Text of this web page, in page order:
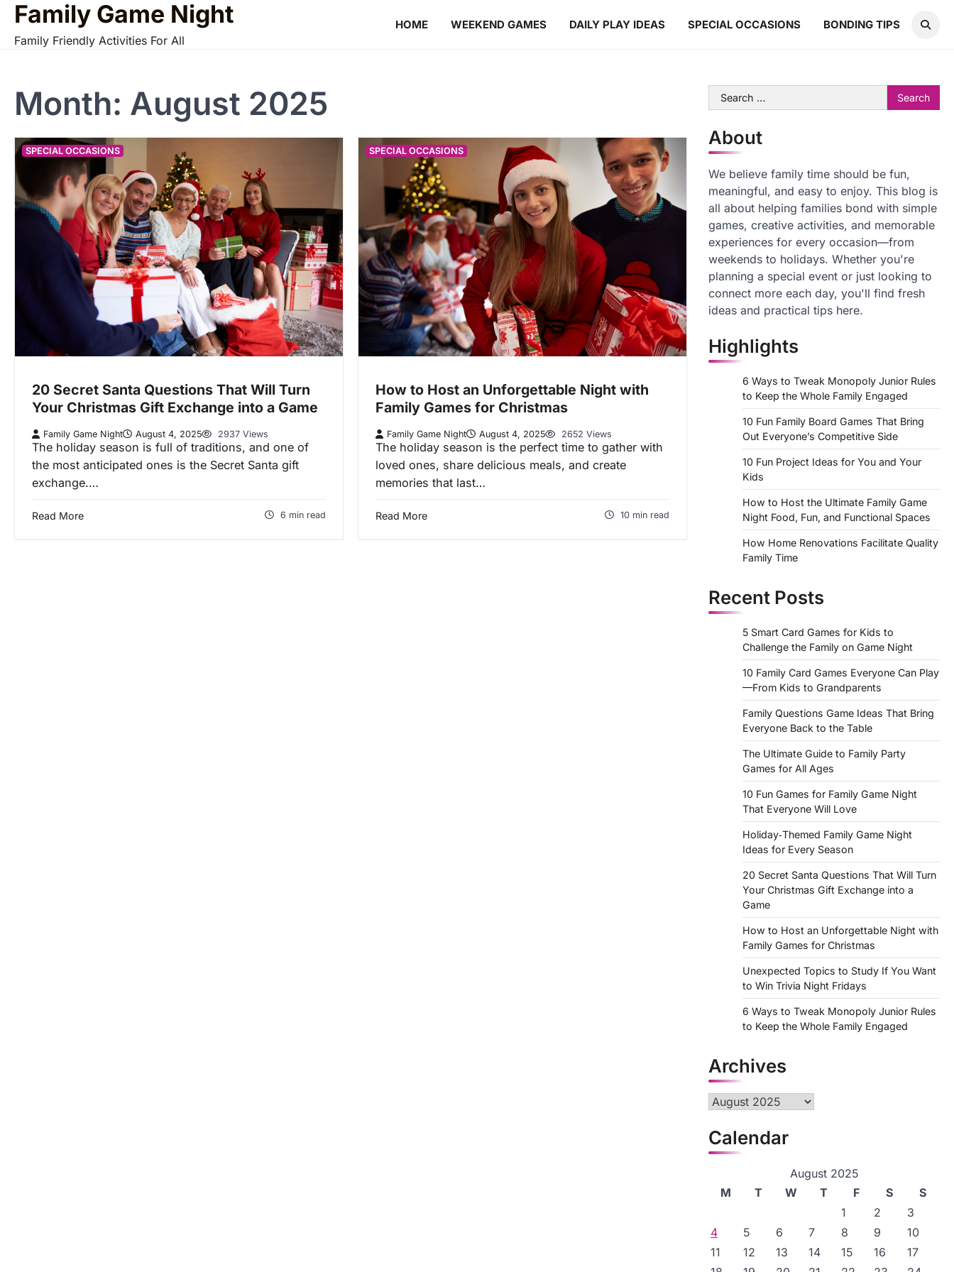
Skip
content
Family Game Night
Family Friendly Activities For All
HOME WEEKEND GAMES DAILY PLAY IDEAS SPECIAL OCCASIONS BONDING TIPS
Month: August 2025
SPECIAL OCCASIONS
20 Secret Santa Questions That Will Turn
Your Christmas Gift Exchange into a Game
Family Game Night August 4, 2025 2937 Views
The holiday season is full of traditions, and one of
the most anticipated ones is the Secret Santa gift
exchange.…
Read More 6 min read
SPECIAL OCCASIONS
How to Host an Unforgettable Night with
Family Games for Christmas
Family Game Night August 4, 2025 2652 Views
The holiday season is the perfect time to gather with
loved ones, share delicious meals, and create
memories that last…
Read More 10 min read
Search
for:
About
We believe family time should be fun,
meaningful, and easy to enjoy. This blog is
all about helping families bond with simple
games, creative activities, and memorable
experiences for every occasion—from
weekends to holidays. Whether you're
planning a special event or just looking to
connect more each day, you'll find fresh
ideas and practical tips here.
Highlights
6 Ways to Tweak Monopoly Junior Rules
to Keep the Whole Family Engaged
10 Fun Family Board Games That Bring
Out Everyone’s Competitive Side
10 Fun Project Ideas for You and Your
Kids
How to Host the Ultimate Family Game
Night Food, Fun, and Functional Spaces
How Home Renovations Facilitate Quality
Family Time
Recent Posts
5 Smart Card Games for Kids to
Challenge the Family on Game Night
10 Family Card Games Everyone Can Play
—From Kids to Grandparents
Family Questions Game Ideas That Bring
Everyone Back to the Table
The Ultimate Guide to Family Party
Games for All Ages
10 Fun Games for Family Game Night
That Everyone Will Love
Holiday‑Themed Family Game Night
Ideas for Every Season
20 Secret Santa Questions That Will Turn
Your Christmas Gift Exchange into a
Game
How to Host an Unforgettable Night with
Family Games for Christmas
Unexpected Topics to Study If You Want
to Win Trivia Night Fridays
6 Ways to Tweak Monopoly Junior Rules
to Keep the Whole Family Engaged
Archives
Archives
Calendar
August 2025
M
T W T F S
S
1
2
3
4
5 6 7 8 9
10
11
12 13 14 15 16
17